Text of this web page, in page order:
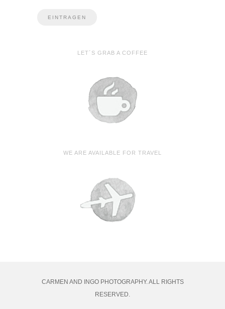
LET´S GRAB A COFFEE
WE ARE AVAILABLE FOR TRAVEL
CARMEN AND INGO PHOTOGRAPHY. ALL RIGHTS
RESERVED.